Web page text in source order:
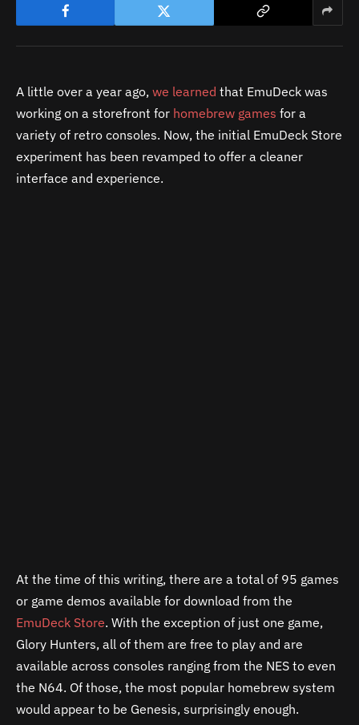
A little over a year ago, we learned that EmuDeck was
working on a storefront for homebrew games for a
variety of retro consoles. Now, the initial EmuDeck Store
experiment has been revamped to offer a cleaner
interface and experience.
At the time of this writing, there are a total of 95 games
or game demos available for download from the
EmuDeck Store. With the exception of just one game,
Glory Hunters, all of them are free to play and are
available across consoles ranging from the NES to even
the N64. Of those, the most popular homebrew system
would appear to be Genesis, surprisingly enough.